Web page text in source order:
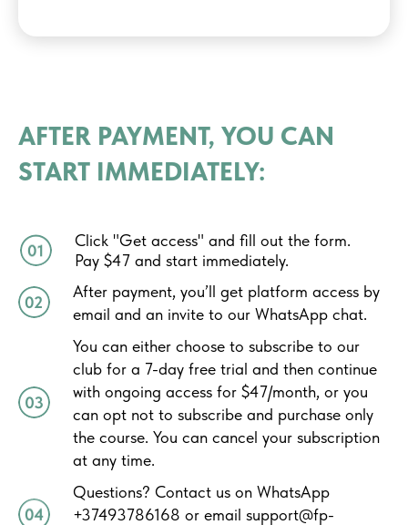
AFTER PAYMENT, YOU CAN
START IMMEDIATELY:
Click "Get access" and fill out the form.
Pay $47 and start immediately.
After payment, you’ll get platform access by
email and an invite to our WhatsApp chat.
You can either choose to subscribe to our
club for a 7-day free trial and then continue
with ongoing access for $47/month, or you
can opt not to subscribe and purchase only
the course. You can cancel your subscription
at any time.
Questions? Contact us on WhatsApp
+37493786168 or email support@fp-